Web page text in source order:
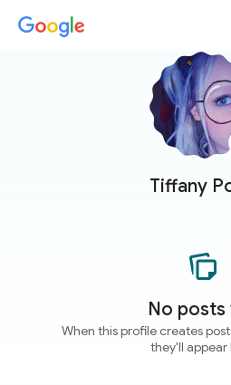
Tiffany
No
When this profile creates
they'll appear